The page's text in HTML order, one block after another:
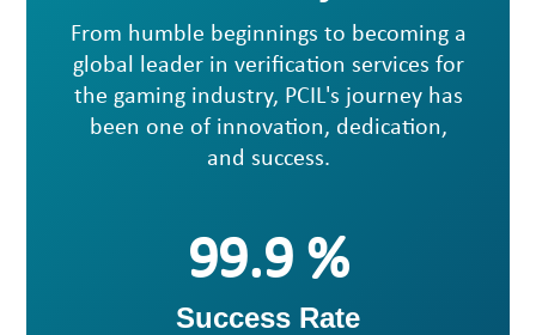
From humble beginnings to becoming a
global leader in verification services for
the gaming industry, PCIL's journey has
been one of innovation, dedication,
and success.
99
Success Rate